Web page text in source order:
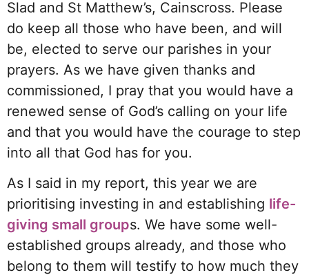
Slad and St Matthew’s, Cainscross. Please
do keep all those who have been, and will
be, elected to serve our parishes in your
prayers. As we have given thanks and
commissioned, I pray that you would have a
renewed sense of God’s calling on your life
and that you would have the courage to step
into all that God has for you.
As I said in my report, this year we are
prioritising investing in and establishing life-
giving small groups. We have some well-
established groups already, and those who
belong to them will testify to how much they